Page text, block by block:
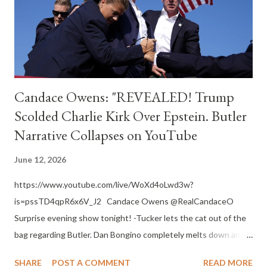
The Catholic Monitor The Catholic Monitor
https://www.thecatholicmonitor.com I ask all The Catholic
Monitor readers to also pray for t...
Candace Owens: "REVEALED! Trump
Scolded Charlie Kirk Over Epstein. Butler
Narrative Collapses on YouTube
June 12, 2026
https://www.youtube.com/live/WoXd4oLwd3w?
is=pssTD4qpR6x6V_J2 Candace Owens @RealCandaceO
Surprise evening show tonight! -Tucker lets the cat out of the
bag regarding Butler. Dan Bongino completely melts down and
SHARE POST A COMMENT READ MORE